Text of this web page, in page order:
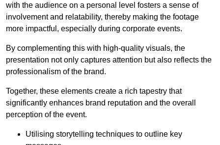
with the audience on a personal level fosters a sense of
involvement and relatability, thereby making the footage
more impactful, especially during corporate events.
By complementing this with high-quality visuals, the
presentation not only captures attention but also reflects the
professionalism of the brand.
Together, these elements create a rich tapestry that
significantly enhances brand reputation and the overall
perception of the event.
Utilising storytelling techniques to outline key